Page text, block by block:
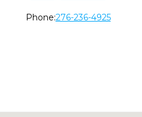
Phone:276-236-4925